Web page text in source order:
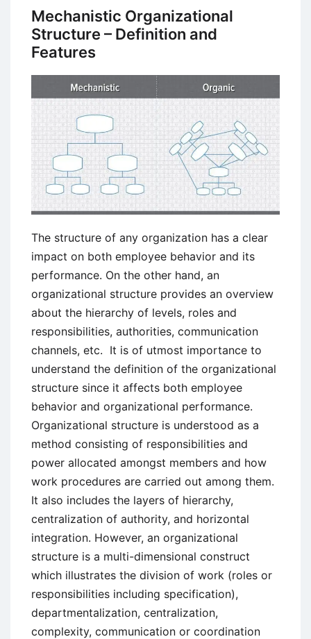
Styles
in
Mechanistic Organizational
Structure – Definition and
Features
The structure of any organization has a clear
impact on both employee behavior and its
performance. On the other hand, an
organizational structure provides an overview
about the hierarchy of levels, roles and
responsibilities, authorities, communication
channels, etc. It is of utmost importance to
understand the definition of the organizational
structure since it affects both employee
behavior and organizational performance.
Organizational structure is understood as a
method consisting of responsibilities and
power allocated amongst members and how
work procedures are carried out among them.
It also includes the layers of hierarchy,
centralization of authority, and horizontal
integration. However, an organizational
structure is a multi-dimensional construct
which illustrates the division of work (roles or
responsibilities including specification),
departmentalization, centralization,
complexity, communication or coordination